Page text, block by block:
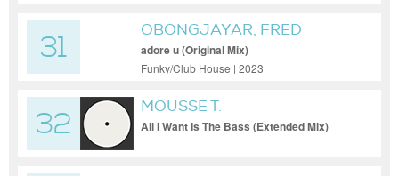
31
OBONGJAYAR, FRED
AGAIN..
adore u (Original Mix)
Funky/Club House | 2023
32
MOUSSE T.
All I Want Is The Bass (Extended Mix)